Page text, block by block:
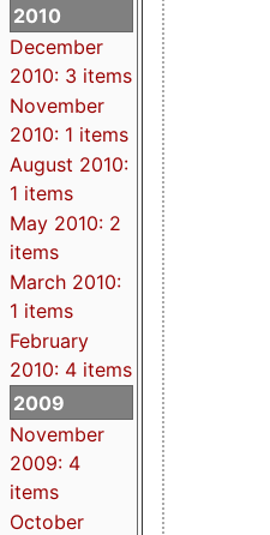
2010
December
2010: 3 items
November
2010: 1 items
August 2010:
1 items
May 2010: 2
items
March 2010:
1 items
February
2010: 4 items
2009
November
2009: 4
items
October